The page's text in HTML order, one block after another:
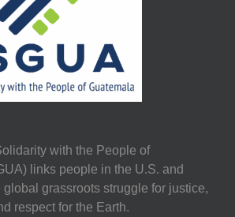
with the People of
links people in the U.S. and
global grassroots struggle for justice,
respect for the Earth.